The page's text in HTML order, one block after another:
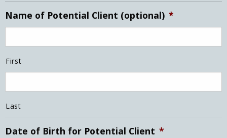
Name of Potential Client (optional) *
First
Last
Date of Birth for Potential Client *